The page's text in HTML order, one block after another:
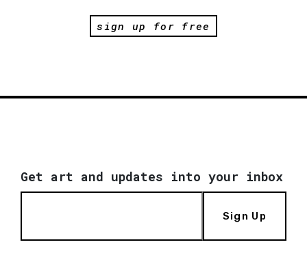
sign up for free
Get art and updates into your inbox
Sign Up